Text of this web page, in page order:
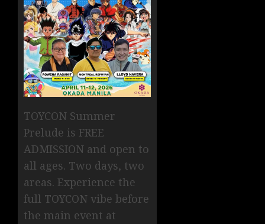
TOYCON Summer
Prelude is FREE
ADMISSION and open to
all ages. Two days, two
areas. Experience the
full TOYCON vibe before
the main event at